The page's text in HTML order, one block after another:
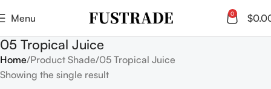
Menu 0 $
05 Tropical Juice
Home Product Shade 05 Tropical Juice
Showing the single result